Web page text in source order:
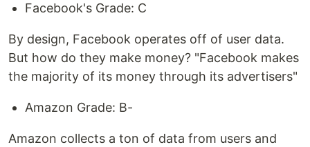
Facebook's Grade: C
By design, Facebook operates off of user data.
But how do they make money? "Facebook makes
the majority of its money through its advertisers"
Amazon Grade: B-
Amazon collects a ton of data from users and